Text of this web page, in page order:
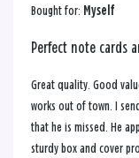
Bought for: Myself
Perfect note cards
Great quality. Good
works out of town. I
that he is missed. He
sturdy box and cover